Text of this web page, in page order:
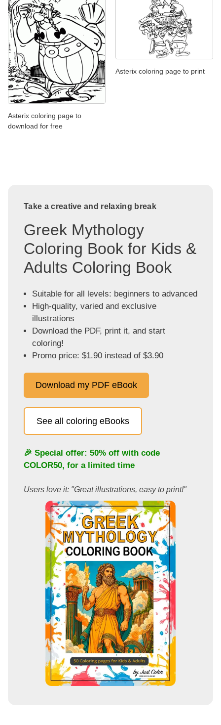
Asterix coloring page to
download for free
Asterix coloring page to print
Take a creative and relaxing break
Greek Mythology
Coloring Book for Kids &
Adults Coloring Book
Suitable for all levels: beginners to advanced
High-quality, varied and exclusive
illustrations
Download the PDF, print it, and start
coloring!
Promo price: $1.90 instead of $3.90
Download my PDF eBook
See all coloring eBooks
🎉 Special offer: 50% off with code
COLOR50, for a limited time
Users love it: "Great illustrations, easy to print!"